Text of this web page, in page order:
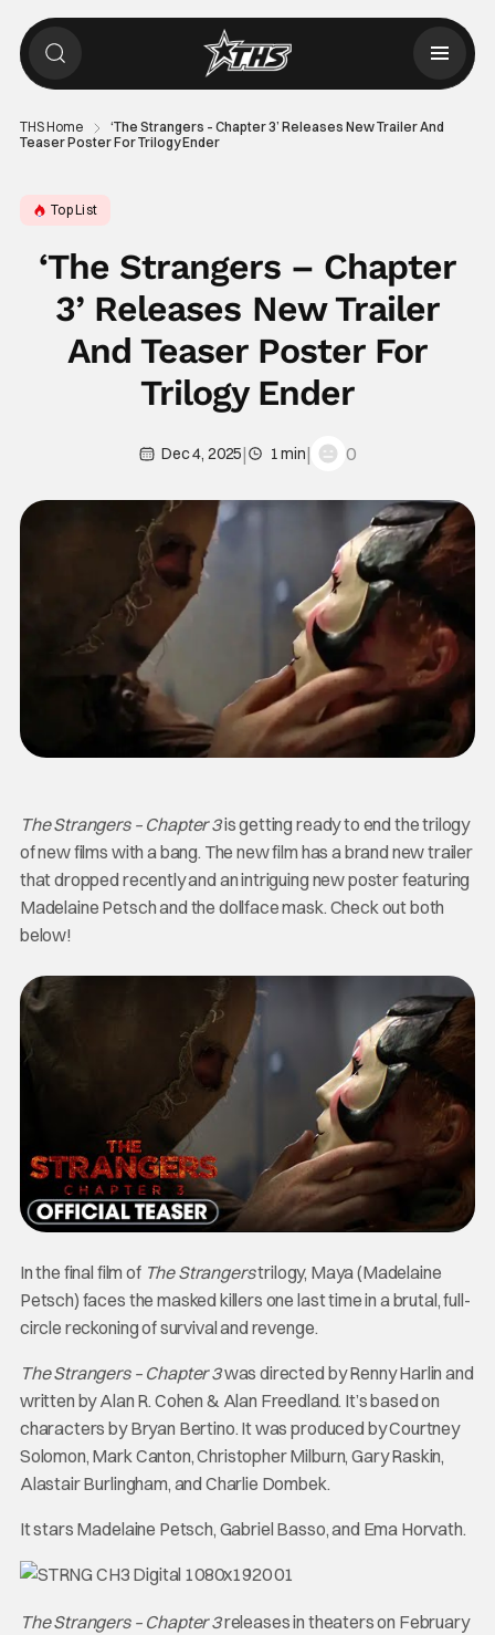
THS Home
‘The Strangers – Chapter 3’ Releases New Trailer And
Teaser Poster For Trilogy Ender
Top List
‘The Strangers – Chapter
3’ Releases New Trailer
And Teaser Poster For
Trilogy Ender
Dec 4, 2025| 1 min| 0
The Strangers – Chapter 3is getting ready to end the trilogy
of new films with a bang. The new film has a brand new trailer
that dropped recently and an intriguing new poster featuring
Madelaine Petsch and the dollface mask. Check out both
below!
In the final film ofThe Strangerstrilogy, Maya (Madelaine
Petsch) faces the masked killers one last time in a brutal, full-
circle reckoning of survival and revenge.
The Strangers – Chapter 3was directed by Renny Harlin and
written by Alan R. Cohen & Alan Freedland. It’s based on
characters by Bryan Bertino. It was produced by Courtney
Solomon, Mark Canton, Christopher Milburn, Gary Raskin,
Alastair Burlingham, and Charlie Dombek.
It stars Madelaine Petsch, Gabriel Basso, and Ema Horvath.
The Strangers – Chapter 3releases in theaters on February